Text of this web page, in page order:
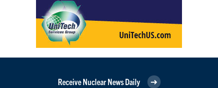
Receive Nuclear News Daily